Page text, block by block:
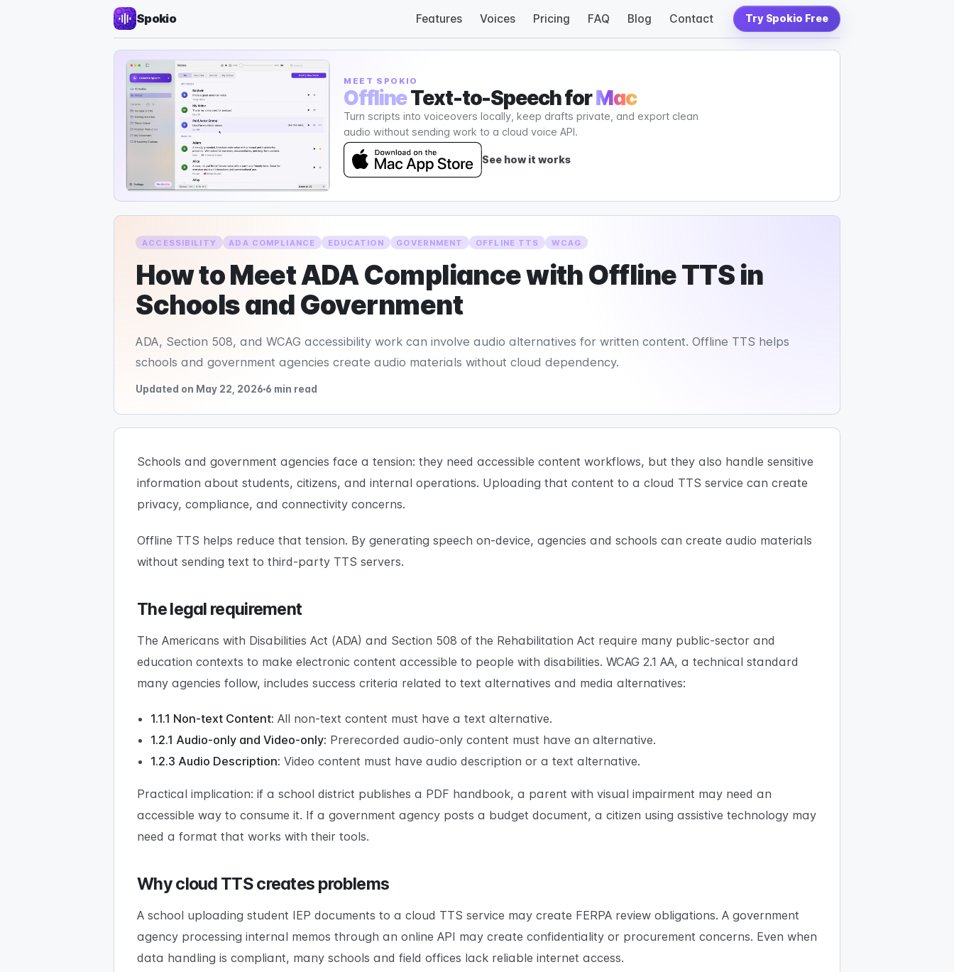
Spokio Features Voices Pricing FAQ Blog Contact Try Spokio Free
MEET SPOKIO
OfflineText-to-Speech forMac
Turn scripts into voiceovers locally, keep drafts private, and export clean
audio without sending work to a cloud voice API.
See how it works
ACCESSIBILITY ADA COMPLIANCE EDUCATION GOVERNMENT OFFLINE TTS WCAG
How to Meet ADA Compliance with Offline TTS in
Schools and Government
ADA, Section 508, and WCAG accessibility work can involve audio alternatives for written content. Offline TTS helps
schools and government agencies create audio materials without cloud dependency.
Updated on May 22, 2026 6 min read
Schools and government agencies face a tension: they need accessible content workflows, but they also handle sensitive
information about students, citizens, and internal operations. Uploading that content to a cloud TTS service can create
privacy, compliance, and connectivity concerns.
Offline TTS helps reduce that tension. By generating speech on-device, agencies and schools can create audio materials
without sending text to third-party TTS servers.
The legal requirement
The Americans with Disabilities Act (ADA) and Section 508 of the Rehabilitation Act require many public-sector and
education contexts to make electronic content accessible to people with disabilities. WCAG 2.1 AA, a technical standard
many agencies follow, includes success criteria related to text alternatives and media alternatives:
1.1.1 Non-text Content: All non-text content must have a text alternative.
1.2.1 Audio-only and Video-only: Prerecorded audio-only content must have an alternative.
1.2.3 Audio Description: Video content must have audio description or a text alternative.
Practical implication: if a school district publishes a PDF handbook, a parent with visual impairment may need an
accessible way to consume it. If a government agency posts a budget document, a citizen using assistive technology may
need a format that works with their tools.
Why cloud TTS creates problems
A school uploading student IEP documents to a cloud TTS service may create FERPA review obligations. A government
agency processing internal memos through an online API may create confidentiality or procurement concerns. Even when
data handling is compliant, many schools and field offices lack reliable internet access.